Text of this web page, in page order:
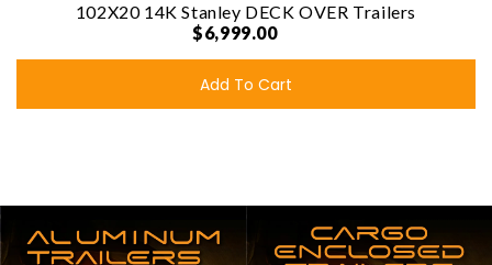
102X20 14K Stanley DECK OVER Trailers
$6,999.00
Add To Cart